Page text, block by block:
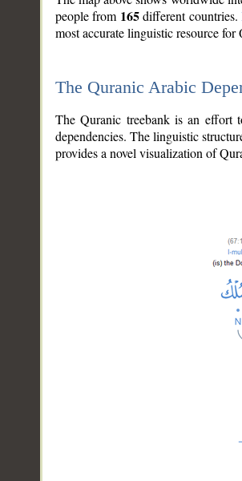
people from 165different countries.
most accurate linguistic resource
The Quranic Arabic
The Quranic treebank is an effort
dependencies. The linguistic
provides a novel visualization of